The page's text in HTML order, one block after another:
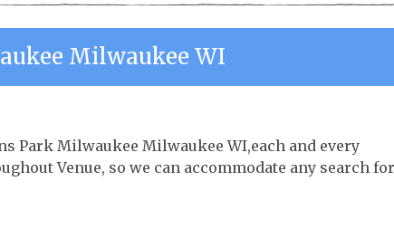
Milwaukee WI
Park Milwaukee Milwaukee WI,each and every
Venue, so we can accommodate any search for